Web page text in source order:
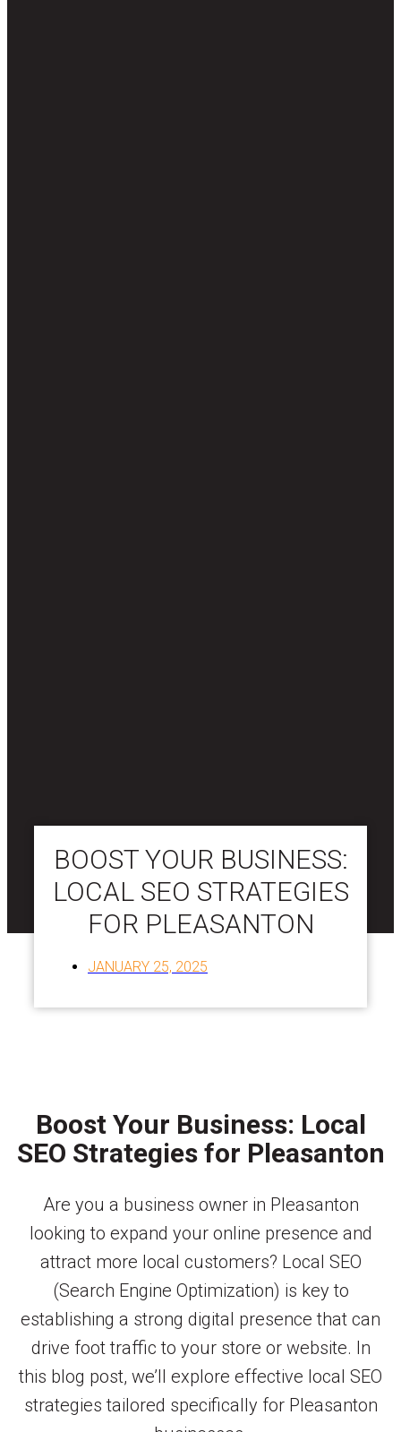
BOOST YOUR BUSINESS:
LOCAL SEO STRATEGIES
FOR PLEASANTON
JANUARY 25, 2025
Boost Your Business: Local
SEO Strategies for Pleasanton
Are you a business owner in Pleasanton
looking to expand your online presence and
attract more local customers? Local SEO
(Search Engine Optimization) is key to
establishing a strong digital presence that can
drive foot traffic to your store or website. In
this blog post, we’ll explore effective local SEO
strategies tailored specifically for Pleasanton